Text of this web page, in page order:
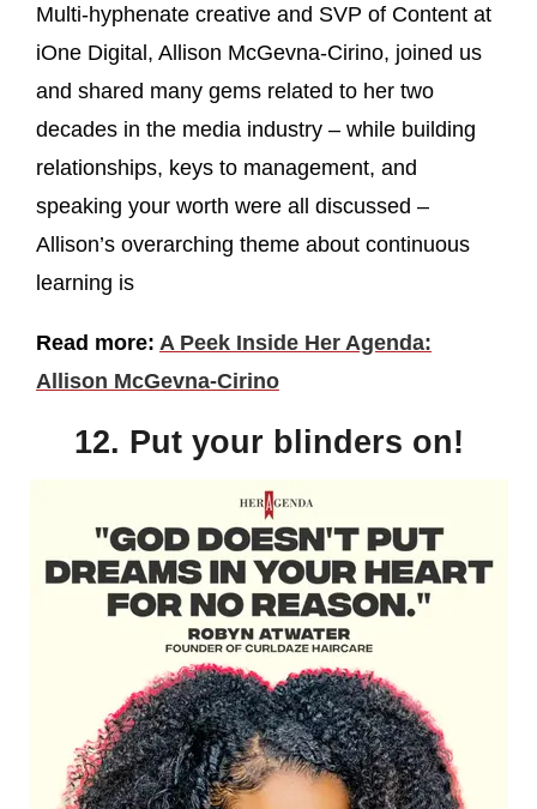
Multi-hyphenate creative and SVP of Content at
iOne Digital, Allison McGevna-Cirino, joined us
and shared many gems related to her two
decades in the media industry – while building
relationships, keys to management, and
speaking your worth were all discussed –
Allison’s overarching theme about continuous
learning is
Read more: A Peek Inside Her Agenda:
Allison McGevna-Cirino
12. Put your blinders on!